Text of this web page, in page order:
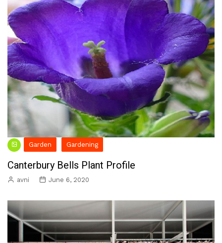
Garden Gardening
Canterbury Bells Plant Profile
avni June 6, 2020